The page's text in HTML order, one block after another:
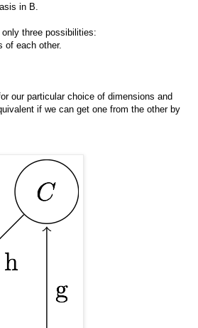
in B.
three possibilities:
of each other.
our particular choice of dimensions and
if we can get one from the other by